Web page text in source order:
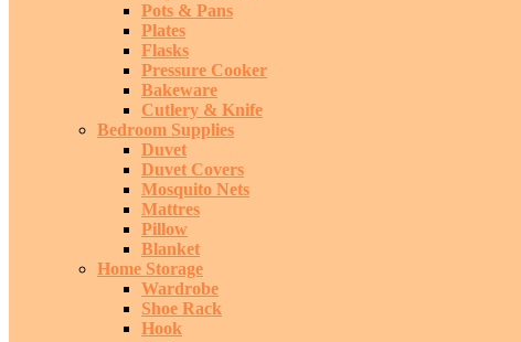
Pots & Pans
Plates
Flasks
Pressure Cooker
Bakeware
Cutlery & Knife
Bedroom Supplies
Duvet
Duvet Covers
Mosquito Nets
Mattres
Pillow
Blanket
Home Storage
Wardrobe
Shoe Rack
Hook